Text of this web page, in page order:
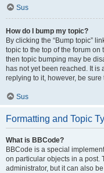
Sus
How do I bump my topic?
By clicking the “Bump topic”
topic to the top of the forum on
then topic bumping may be
has not yet been reached. It
replying to it, however, be
Sus
Formatting and Topic
What is BBCode?
BBCode is a special
on particular objects in a post.
administrator, but it can also